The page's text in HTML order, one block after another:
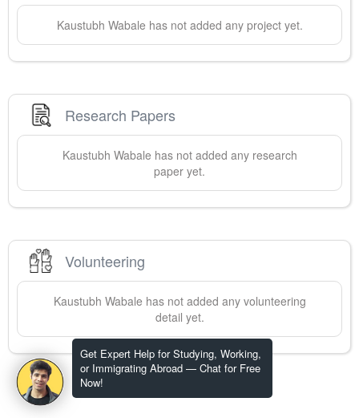
Get Expert Help for Studying, Working,
or Immigrating Abroad — Chat for Free
Now!
Kaustubh Wabale has not added any project yet.
Research Papers
Kaustubh Wabale has not added any research
paper yet.
Volunteering
Kaustubh Wabale has not added any volunteering
detail yet.